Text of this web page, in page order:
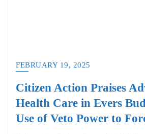
FEBRUARY 19, 2025
Citizen Action Praises
Health Care in Evers
Use of Veto Power to